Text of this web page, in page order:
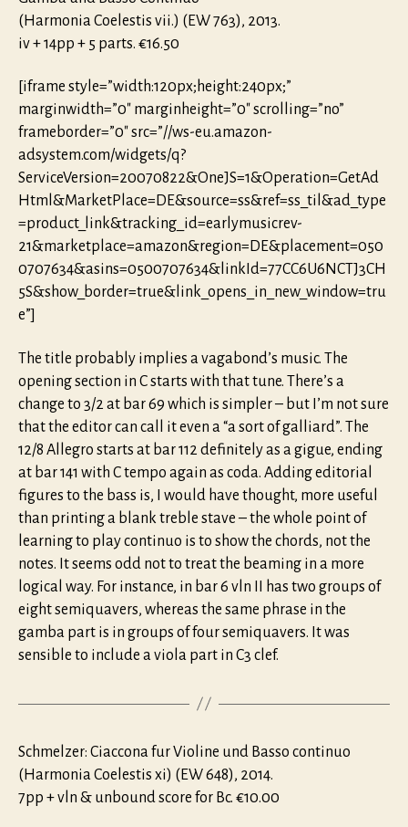
(Harmonia Coelestis vii.) (EW 763), 2013.
iv + 14pp + 5 parts. €16.50
[iframe style=”width:120px;height:240px;”
marginwidth=”0″ marginheight=”0″ scrolling=”no”
frameborder=”0″ src=”//ws-eu.amazon-
adsystem.com/widgets/q?
ServiceVersion=20070822&OneJS=1&Operation=GetAd
Html&MarketPlace=DE&source=ss&ref=ss_til&ad_type
=product_link&tracking_id=earlymusicrev-
21&marketplace=amazon&region=DE&placement=050
0707634&asins=0500707634&linkId=77CC6U6NCTJ3CH
5S&show_border=true&link_opens_in_new_window=tru
e”]
The title probably implies a vagabond’s music. The
opening section in C starts with that tune. There’s a
change to 3/2 at bar 69 which is simpler – but I’m not sure
that the editor can call it even a “a sort of galliard”. The
12/8 Allegro starts at bar 112 definitely as a gigue, ending
at bar 141 with C tempo again as coda. Adding editorial
figures to the bass is, I would have thought, more useful
than printing a blank treble stave – the whole point of
learning to play continuo is to show the chords, not the
notes. It seems odd not to treat the beaming in a more
logical way. For instance, in bar 6 vln II has two groups of
eight semiquavers, whereas the same phrase in the
gamba part is in groups of four semiquavers. It was
sensible to include a viola part in C3 clef.
Schmelzer: Ciaccona fur Violine und Basso continuo
(Harmonia Coelestis xi) (EW 648), 2014.
7pp + vln & unbound score for Bc. €10.00